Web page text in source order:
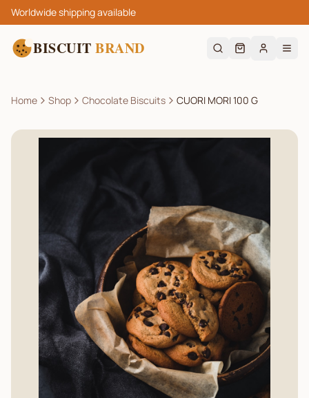
Worldwide shipping available
BISCUIT BRAND
Home Shop Chocolate Biscuits CUORI MORI 100 G